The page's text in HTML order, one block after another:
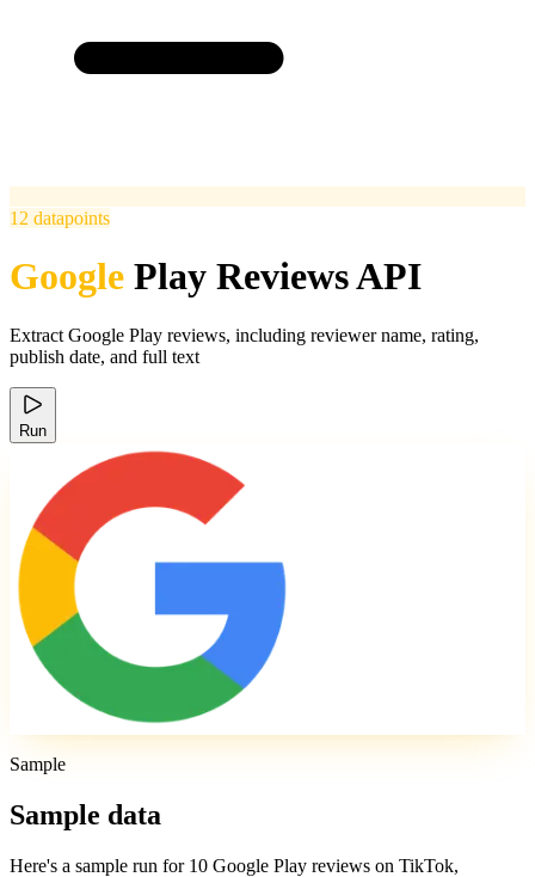
12 datapoints
Google Play Reviews API
Extract Google Play reviews, including reviewer name, rating,
publish date, and full text
Run
Sample
Sample data
Here's a sample run for 10 Google Play reviews on TikTok,